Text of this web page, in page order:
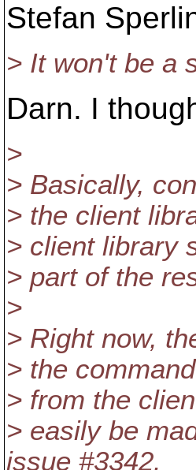
Stefan
> It won't be a
Darn. I
>
> Basically,
> the client
> client library
> part of the
>
> Right now,
> the
> from the
> easily be
issue #3342.